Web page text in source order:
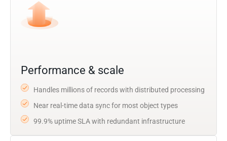
Performance & scale
Handles millions of records with distributed processing
Near real-time data sync for most object types
99.9% uptime SLA with redundant infrastructure